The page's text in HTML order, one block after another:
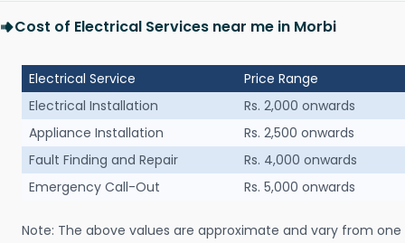
Cost of Electrical Services near me in Morbi
Electrical Service
Price Range
Electrical Installation
Rs. 2,000 onwards
Appliance Installation
Rs. 2,500 onwards
Fault Finding and Repair
Rs. 4,000 onwards
Emergency Call-Out
Rs. 5,000 onwards
Note: The above values are approximate and vary from one